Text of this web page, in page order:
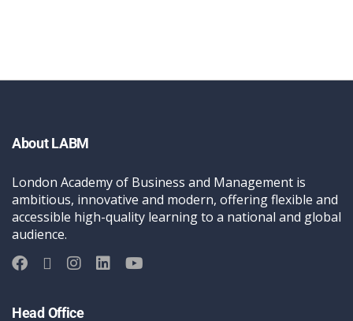
About LABM
London Academy of Business and Management is
ambitious, innovative and modern, offering flexible and
accessible high-quality learning to a national and global
audience.
Head Office